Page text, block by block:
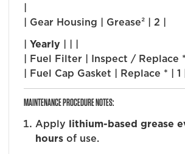
|
| Gear Housing | Grease² | 2 |
| Yearly | | |
| Fuel Filter | Inspect / Replace *
| Fuel Cap Gasket | Replace * | 1 |
MAINTENANCE PROCEDURE NOTES:
Apply lithium-based grease
hours of use.